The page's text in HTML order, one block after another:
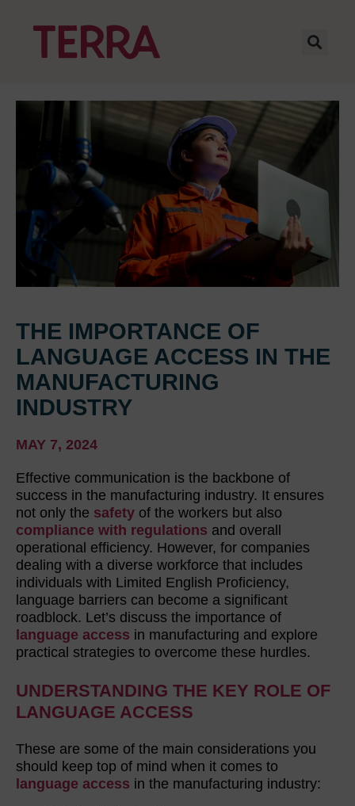
THE IMPORTANCE OF
LANGUAGE ACCESS IN THE
MANUFACTURING
INDUSTRY
MAY 7, 2024
Effective communication is the backbone of
success in the manufacturing industry. It ensures
not only the safety of the workers but also
compliance with regulations and overall
operational efficiency. However, for companies
dealing with a diverse workforce that includes
individuals with Limited English Proficiency,
language barriers can become a significant
roadblock. Let’s discuss the importance of
language access in manufacturing and explore
practical strategies to overcome these hurdles.
UNDERSTANDING THE KEY ROLE OF
LANGUAGE ACCESS
These are some of the main considerations you
should keep top of mind when it comes to
language access in the manufacturing industry: